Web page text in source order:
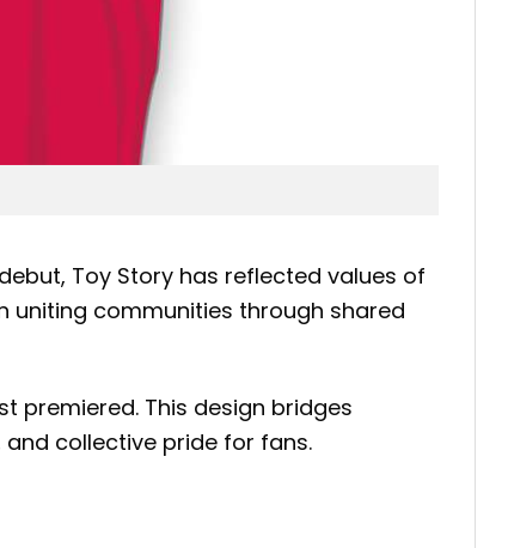
Toy Story has reflected values of
uniting communities through shared
premiered. This design bridges
collective pride for fans.